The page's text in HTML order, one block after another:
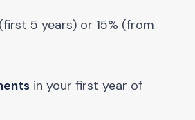
5 years) or 15% (from
in your first year of